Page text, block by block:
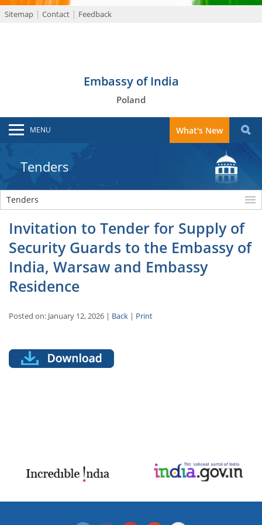
Sitemap Contact Feedback
Embassy of India
Poland
MENU What's New
Tenders
Tenders
Invitation to Tender for Supply of
Security Guards to the Embassy of
India, Warsaw and Embassy
Residence
Posted on: January 12, 2026 | Back | Print